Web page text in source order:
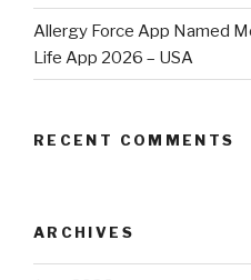
Allergy Force App Named
Life App 2026 – USA
RECENT COMMENTS
ARCHIVES